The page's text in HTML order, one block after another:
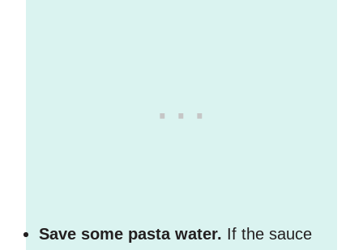
Save some pasta water. If the sauce